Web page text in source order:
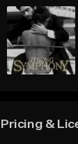
Pricing &